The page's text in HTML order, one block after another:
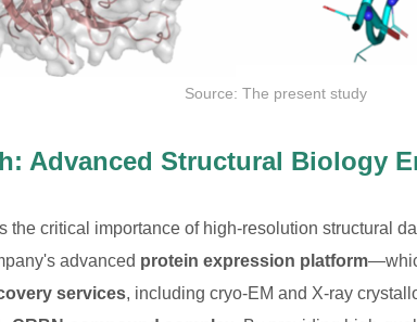
Source: The present study
Advanced Structural Biology
the critical importance of high-resolution structural
advanced protein expression platform
services, including cryo-EM and X-ray